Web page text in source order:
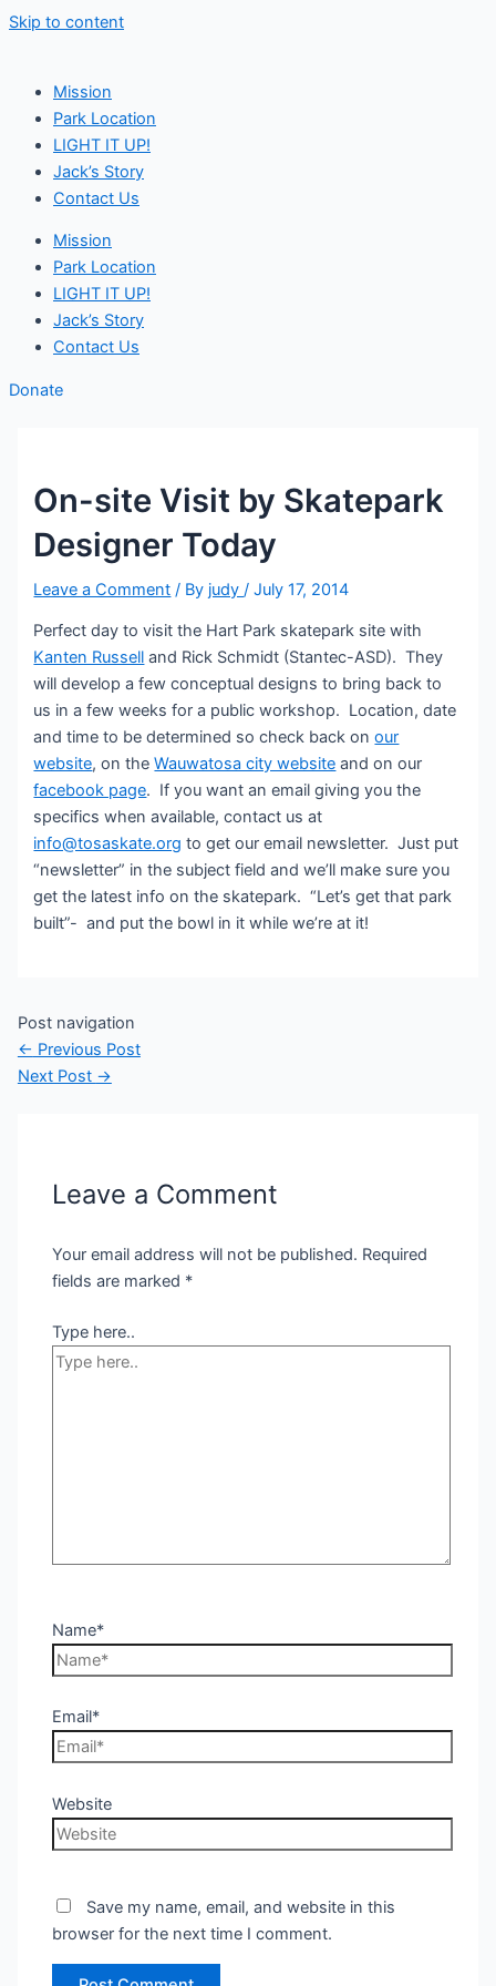
Skip to content
Mission
Park Location
LIGHT IT UP!
Jack’s Story
Contact Us
Mission
Park Location
LIGHT IT UP!
Jack’s Story
Contact Us
Donate
On-site Visit by Skatepark
Designer Today
Leave a Comment / By judy/July 17, 2014
Perfect day to visit the Hart Park skatepark site with
Kanten Russell and Rick Schmidt (Stantec-ASD). They
will develop a few conceptual designs to bring back to
us in a few weeks for a public workshop. Location, date
and time to be determined so check back onour
website, on theWauwatosa city website and on our
facebook page. If you want an email giving you the
specifics when available, contact us at
info@tosaskate.org to get our email newsletter. Just put
“newsletter” in the subject field and we’ll make sure you
get the latest info on the skatepark. “Let’s get that park
built”- and put the bowl in it while we’re at it!
Post navigation
← Previous Post
Next Post →
Leave a Comment
Your email address will not be published. Required
fields are marked *
Type here..
Name*
Email*
Website
Save my name, email, and website in this
browser for the next time I comment.